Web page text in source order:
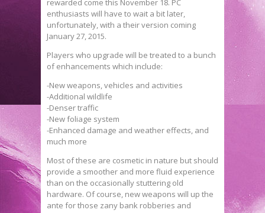
rewarded come this November 18. PC
enthusiasts will have to wait a bit later,
unfortunately, with a their version coming
January 27, 2015.
Players who upgrade will be treated to a bunch
of enhancements which include:
-New weapons, vehicles and activities
-Additional wildlife
-Denser traffic
-New foliage system
-Enhanced damage and weather effects, and
much more
Most of these are cosmetic in nature but should
provide a smoother and more fluid experience
than on the occasionally stuttering old
hardware. Of course, new weapons will up the
ante for those zany bank robberies and